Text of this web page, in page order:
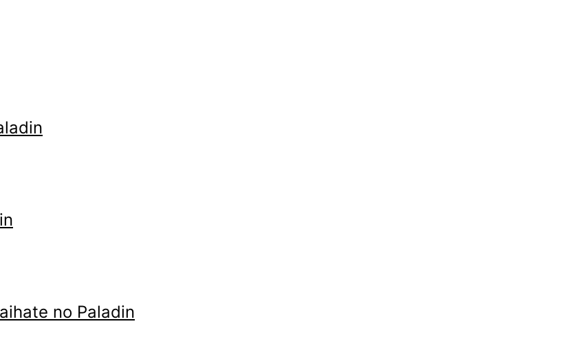
no Paladin